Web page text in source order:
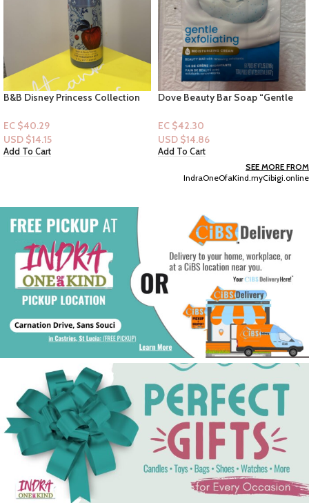
Dove Beauty Bar Soap “Gentle
EC $42.30
USD $14.86
Add To Cart
Tree Hut Shea Sugar Scrub –
EC $50.36
USD $17.69
Add To Cart
SEE MORE FROM
IndraOneOfaKind.myCibigi.online